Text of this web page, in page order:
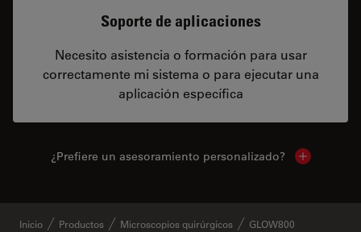
Soporte de aplicaciones
Necesito asistencia o formación para usar
correctamente mi sistema o para ejecutar una
aplicación específica
¿Prefiere un asesoramiento personalizado? Show local
Inicio Productos Microscopios quirúrgicos GLOW800